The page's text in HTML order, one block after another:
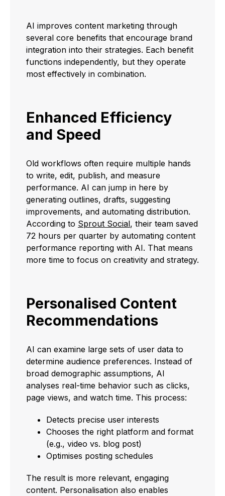
AI improves content marketing through
several core benefits that encourage brand
integration into their strategies. Each benefit
functions independently, but they operate
most effectively in combination.
Enhanced Efficiency
and Speed
Old workflows often require multiple hands
to write, edit, publish, and measure
performance. AI can jump in here by
generating outlines, drafts, suggesting
improvements, and automating distribution.
According to Sprout Social, their team saved
72 hours per quarter by automating content
performance reporting with AI. That means
more time to focus on creativity and strategy.
Personalised Content
Recommendations
AI can examine large sets of user data to
determine audience preferences. Instead of
broad demographic assumptions, AI
analyses real-time behavior such as clicks,
page views, and watch time. This process:
Detects precise user interests
Chooses the right platform and format
(e.g., video vs. blog post)
Optimises posting schedules
The result is more relevant, engaging
content. Personalisation also enables